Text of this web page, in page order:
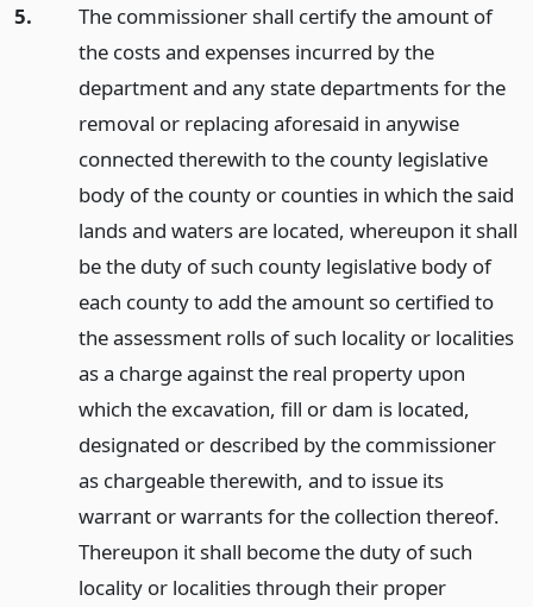
5.
The commissioner shall certify the amount of
the costs and expenses incurred by the
department and any state departments for the
removal or replacing aforesaid in anywise
connected therewith to the county legislative
body of the county or counties in which the said
lands and waters are located, whereupon it shall
be the duty of such county legislative body of
each county to add the amount so certified to
the assessment rolls of such locality or localities
as a charge against the real property upon
which the excavation, fill or dam is located,
designated or described by the commissioner
as chargeable therewith, and to issue its
warrant or warrants for the collection thereof.
Thereupon it shall become the duty of such
locality or localities through their proper